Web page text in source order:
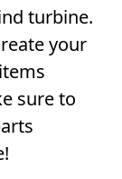
turbine.
your
sure to